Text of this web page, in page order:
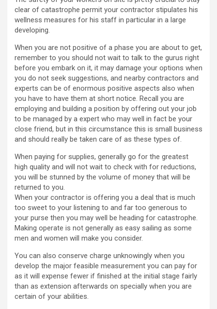
clear of catastrophe permit your contractor stipulates his
wellness measures for his staff in particular in a large
developing.
When you are not positive of a phase you are about to get,
remember to you should not wait to talk to the gurus right
before you embark on it, it may damage your options when
you do not seek suggestions, and nearby contractors and
experts can be of enormous positive aspects also when
you have to have them at short notice. Recall you are
employing and building a position by offering out your job
to be managed by a expert who may well in fact be your
close friend, but in this circumstance this is small business
and should really be taken care of as these types of.
When paying for supplies, generally go for the greatest
high quality and will not wait to check with for reductions,
you will be stunned by the volume of money that will be
returned to you.
When your contractor is offering you a deal that is much
too sweet to your listening to and far too generous to
your purse then you may well be heading for catastrophe.
Making operate is not generally as easy sailing as some
men and women will make you consider.
You can also conserve charge unknowingly when you
develop the major feasible measurement you can pay for
as it will expense fewer if finished at the initial stage fairly
than as extension afterwards on specially when you are
certain of your abilities.